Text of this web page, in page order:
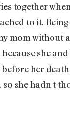
together
to it.
mom without
she
her
so she hadn’t